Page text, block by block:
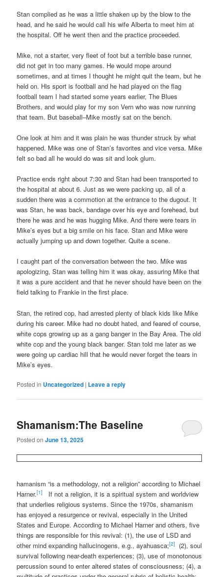
Stan complied as he was a little shaken up by the blow to the
head, and he said he would call his wife Alberta to meet him at
the hospital. Off he went then and the practice proceeded.
Mike, not a starter, very fleet of foot but a terrible base runner,
did not get in too many games. He would mope around
sometimes, and at times I thought he might quit the team, but he
held on. His sport is football and he had played on the flag
football team I had started some years earlier, The Blues
Brothers, and would play for my son Vern who was now running
that team. But baseball–Mike mostly sat on the bench.
One look at him and it was plain he was thunder struck by what
happened. Mike was one of Stan’s favorites and vice versa. Mike
felt so bad all he would do was sit and look glum.
Practice ends right about 7:30 and Stan had been transported to
the hospital at about 6. Just as we were packing up, all of a
sudden there was a commotion at the entrance to the dugout. It
was Stan, he was back, bandage over his eye and forehead, but
there he was and he was hugging Mike. And there were tears in
Mike’s eyes but a big smile on his face. Stan and Mike were
actually jumping up and down together. Quite a scene.
I caught part of the conversation between the two. Mike was
apologizing, Stan was telling him it was okay, assuring Mike that
it was a pure accident and that he never should have been on the
field talking to Frankie in the first place.
Stan, the retired cop, had arrested plenty of black kids like Mike
during his career. Mike had no doubt hated, and feared of course,
white cops growing up as a gang banger in the Bay Area. The old
white cop and the young black banger. Stan told me later as we
were going up cardiac hill that he would never forget the tears in
Mike’s eyes.
Posted in Uncategorized | Leave a reply
Shamanism:The Baseline
Posted onJune 13, 2025
hamanism “is a methodology, not a religion” according to Michael
Harner.[1]
If not a religion, it is a spiritual system and worldview
that underlies religious systems. Since the 1970s, shamanism
has enjoyed a resurgence or revival, especially in the United
States and Europe. According to Michael Harner and others, five
things are responsible for this revival: (1), the use of LSD and
other mind expanding hallucinogens, e.g., ayahuasca;[2]
(2), soul
survival following near-death experiences; (3), use of monotonous
percussion sound to enter altered states of consciousness; (4), a